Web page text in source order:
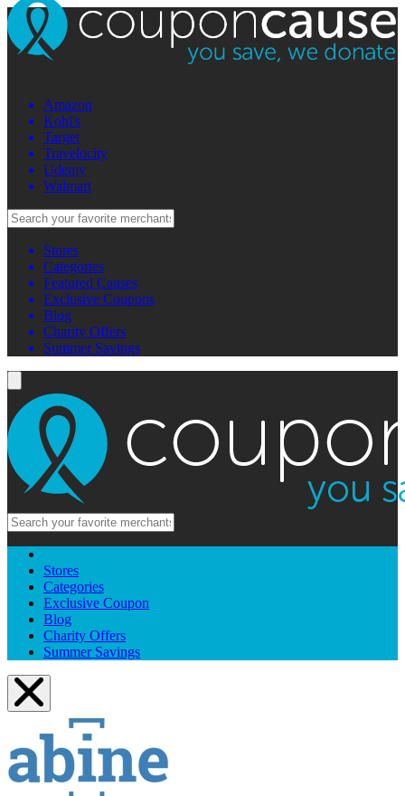
Amazon
Kohl's
Target
Travelocity
Udemy
Walmart
Stores
Categories
Featured Causes
Exclusive Coupons
Blog
Charity Offers
Summer Savings
Stores
Categories
Exclusive Coupon
Blog
Charity Offers
Summer Savings